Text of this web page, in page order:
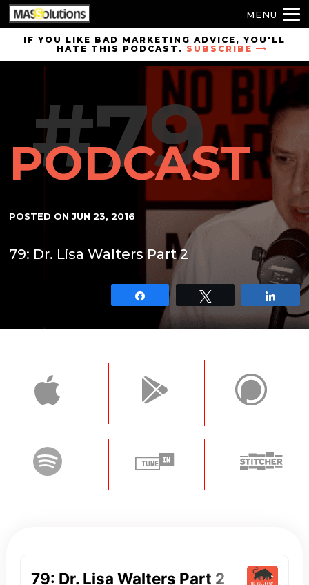
Skip to
content
IF YOU LIKE BAD MARKETING ADVICE, YOU'LL
HATE THIS PODCAST. SUBSCRIBE
#79
PODCAST
POSTED ONJUN 23, 2016
79: Dr. Lisa Walters Part 2
Share Share
MENU